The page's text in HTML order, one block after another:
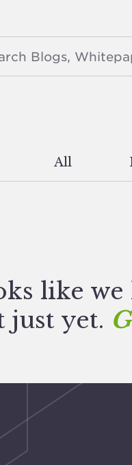
All
like
just yet.